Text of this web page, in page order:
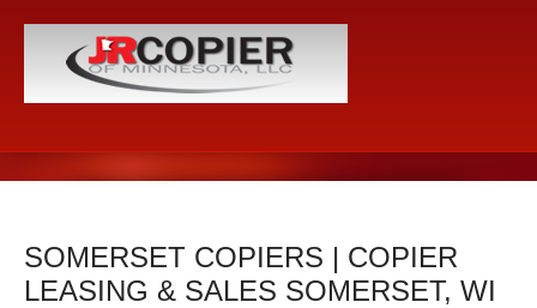
SOMERSET COPIERS | COPIER
LEASING & SALES SOMERSET, WI